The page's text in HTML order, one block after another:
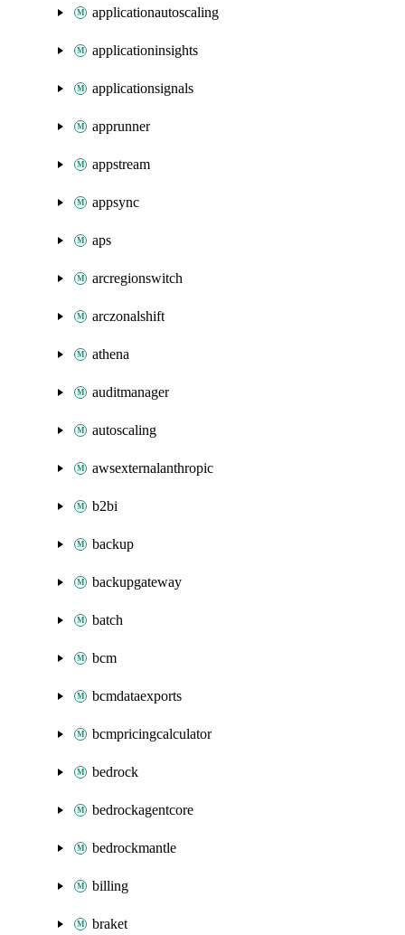
applicationautoscaling
applicationinsights
applicationsignals
apprunner
appstream
appsync
aps
arcregionswitch
arczonalshift
athena
auditmanager
autoscaling
awsexternalanthropic
b2bi
backup
backupgateway
batch
bcm
bcmdataexports
bcmpricingcalculator
bedrock
bedrockagentcore
bedrockmantle
billing
braket